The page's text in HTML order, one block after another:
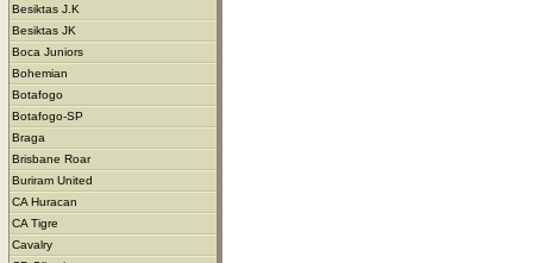
Besiktas J.K
Besiktas JK
Boca Juniors
Bohemian
Botafogo
Botafogo-SP
Braga
Brisbane Roar
Buriram United
CA Huracan
CA Tigre
Cavalry